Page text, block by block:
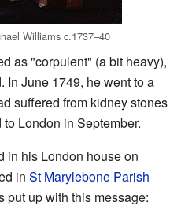
Williams c.1737–40
as "corpulent" (a bit heavy),
In June 1749, he went to a
suffered from kidney stones
London in September.
in his London house on
in St Marylebone Parish
put up with this message: